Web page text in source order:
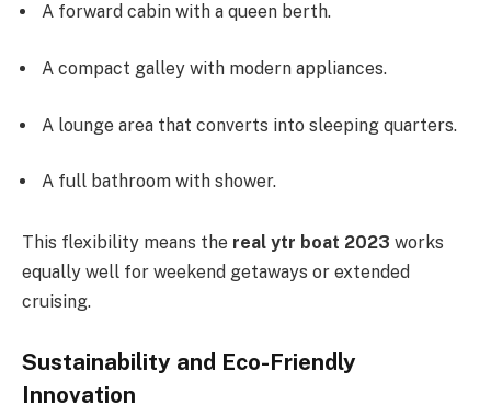
A forward cabin with a queen berth.
A compact galley with modern appliances.
A lounge area that converts into sleeping quarters.
A full bathroom with shower.
This flexibility means the real ytr boat 2023 works
equally well for weekend getaways or extended
cruising.
Sustainability and Eco-Friendly
Innovation